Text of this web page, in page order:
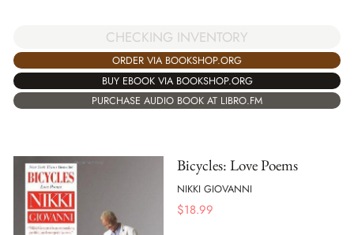
CHECKING INVENTORY
ORDER VIA BOOKSHOP.ORG
BUY EBOOK VIA BOOKSHOP.ORG
PURCHASE AUDIO BOOK AT LIBRO.FM
Bicycles: Love Poems
NIKKI GIOVANNI
$18.99